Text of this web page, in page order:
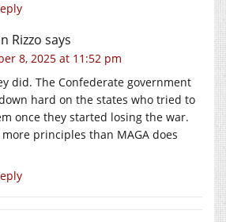
Rizzo says
8, 2025 at 11:52 pm
did. The Confederate government
hard on the states who tried to
once they started losing the war.
more principles than MAGA does